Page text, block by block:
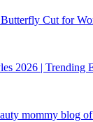
Cut for
2026 | Trending
mommy blog